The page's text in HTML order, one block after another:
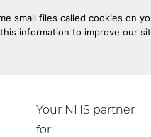
small files called cookies on
information to improve our
Your NHS partner
for: